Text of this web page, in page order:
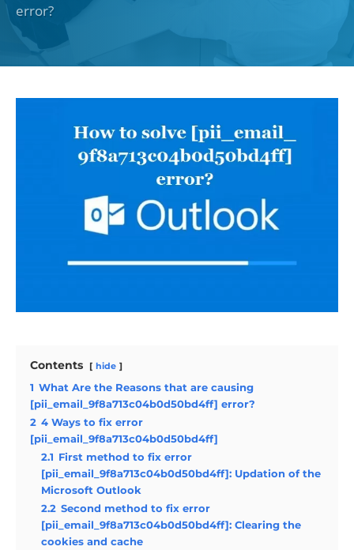
error?
Contents hide
1 What Are the Reasons that are causing
[pii_email_9f8a713c04b0d50bd4ff] error?
2 4 Ways to fix error
[pii_email_9f8a713c04b0d50bd4ff]
2.1 First method to fix error
[pii_email_9f8a713c04b0d50bd4ff]: Updation of the
Microsoft Outlook
2.2 Second method to fix error
[pii_email_9f8a713c04b0d50bd4ff]: Clearing the
cookies and cache